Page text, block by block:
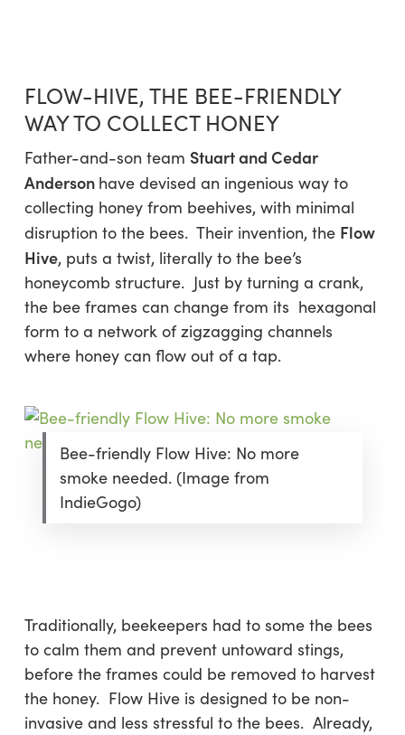
contentFLOW-HIVE, THE BEE-FRIENDLY
WAY TO COLLECT HONEY
Father-and-son team Stuart and Cedar
Anderson have devised an ingenious way to
collecting honey from beehives, with minimal
disruption to the bees. Their invention, the Flow
Hive, puts a twist, literally to the bee’s
honeycomb structure. Just by turning a crank,
the bee frames can change from its hexagonal
form to a network of zigzagging channels
where honey can flow out of a tap.
Bee-friendly Flow Hive: No more
smoke needed. (Image from
IndieGogo)
Traditionally, beekeepers had to some the bees
to calm them and prevent untoward stings,
before the frames could be removed to harvest
the honey. Flow Hive is designed to be non-
invasive and less stressful to the bees. Already,